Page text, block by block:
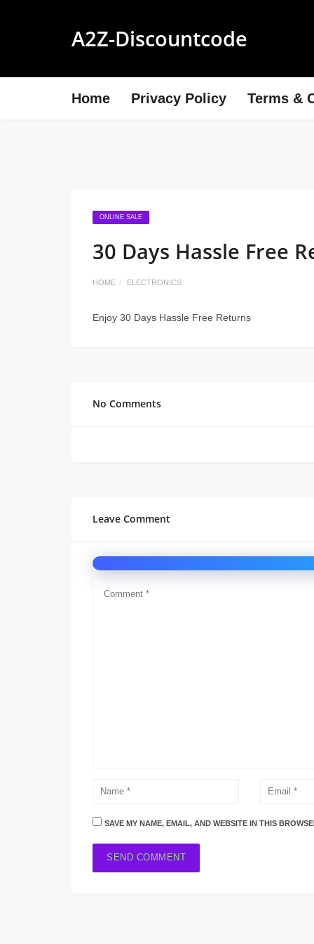
A2Z-Discountcode
Home Privacy Policy Terms &
ONLINE SALE
30 Days Hassle Free
HOME ELECTRONICS
Enjoy 30 Days Hassle Free Returns
No Comments
Leave Comment
SAVE MY NAME, EMAIL, AND WEBSITE IN THIS